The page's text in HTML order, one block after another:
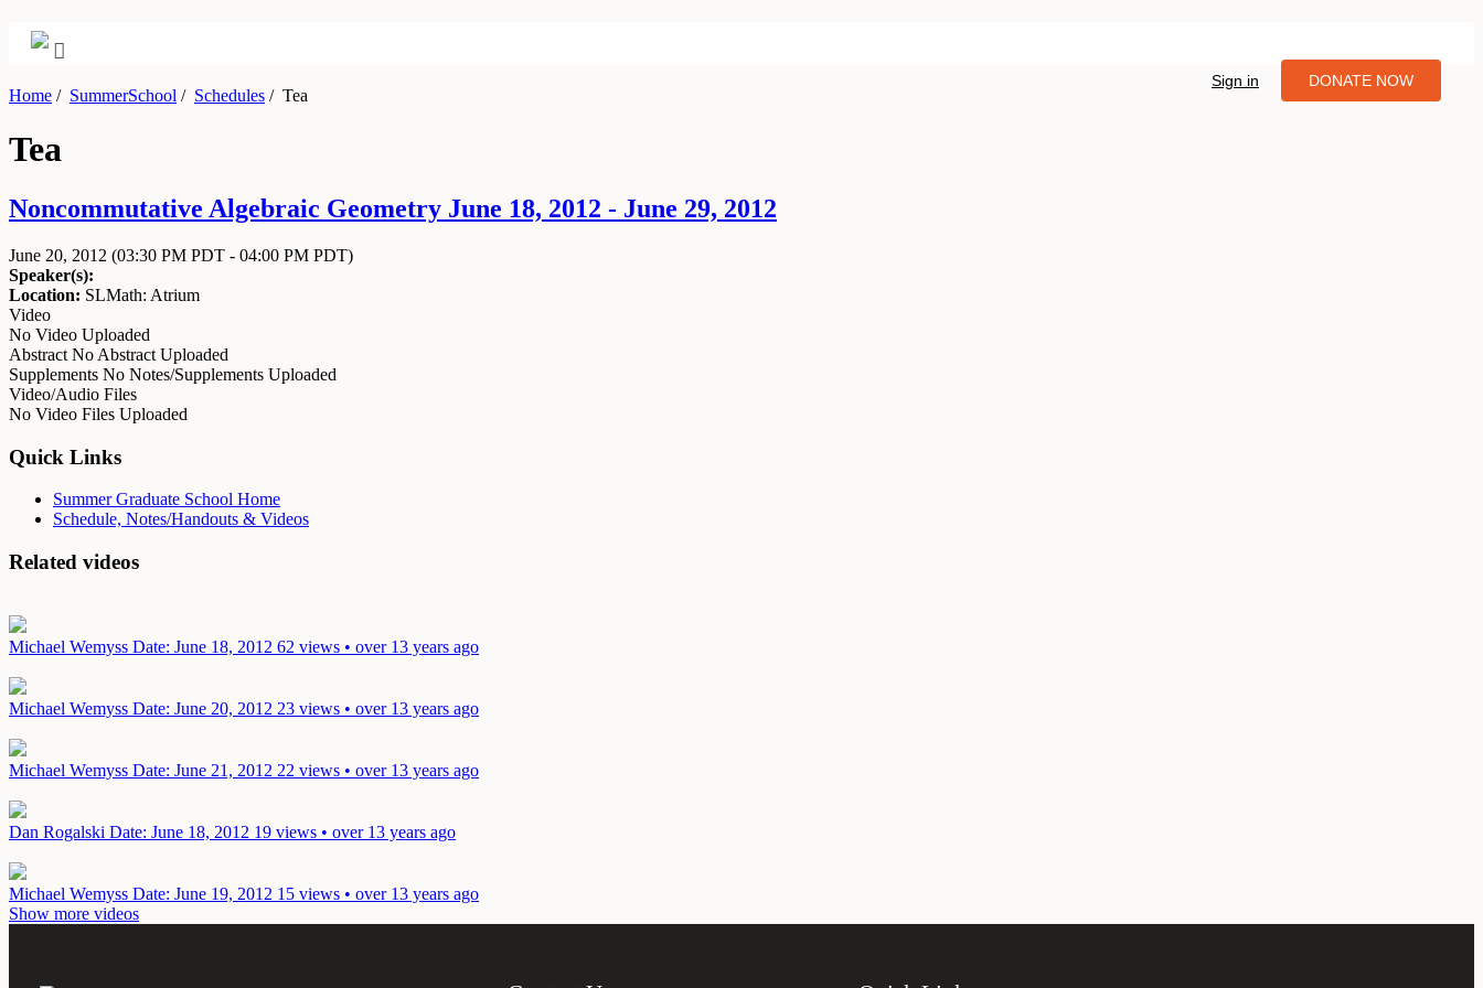
Sign in DONATE NOW
Home / SummerSchool / Schedules /Tea
Tea
Noncommutative Algebraic Geometry June 18, 2012 - June 29, 2012
June 20, 2012 (03:30 PM PDT - 04:00 PM PDT)
Speaker(s):
Location: SLMath: Atrium
Video
No Video Uploaded
Abstract No Abstract Uploaded
Supplements No Notes/Supplements Uploaded
Video/Audio Files
No Video Files Uploaded
Quick Links
Summer Graduate School Home
Schedule, Notes/Handouts & Videos
Related videos
Michael Wemyss Date: June 18, 2012 62 views • over 13 years ago
Michael Wemyss Date: June 20, 2012 23 views • over 13 years ago
Michael Wemyss Date: June 21, 2012 22 views • over 13 years ago
Dan Rogalski Date: June 18, 2012 19 views • over 13 years ago
Michael Wemyss Date: June 19, 2012 15 views • over 13 years ago
Show more videos